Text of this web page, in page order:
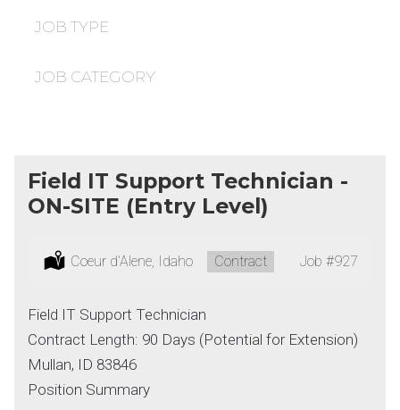
under
JOB TYPE
JOB CATEGORY
Field IT Support Technician -
ON-SITE (Entry Level)
Location:
Coeur d’Alene, Idaho Type:
Contract Job #927
Field IT Support Technician
Contract Length: 90 Days (Potential for Extension)
Mullan, ID 83846
Position Summary